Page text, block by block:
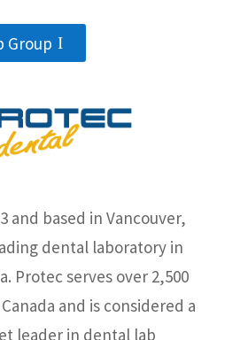
Group
and based in Vancouver,
dental laboratory in
Protec serves over 2,500
and is considered a
leader in dental lab